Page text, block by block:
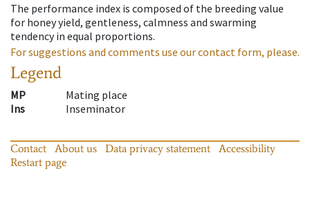
The performance index is composed of the breeding value
for honey yield, gentleness, calmness and swarming
tendency in equal proportions.
For suggestions and comments use our contact form, please.
Legend
MP
Mating place
Ins
Inseminator
Contact About us Data privacy statement
Accessibility
Restart page